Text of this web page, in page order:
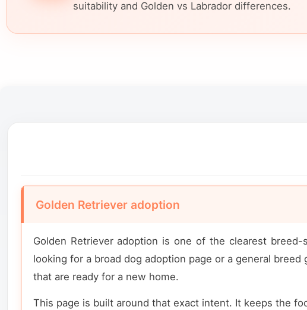
suitability and Golden vs Labrador differences.
Golden Retriever adoption
Golden Retriever adoption is one of the clearest
looking for a broad dog adoption page or a general
that are ready for a new home.
This page is built around that exact intent. It keeps the